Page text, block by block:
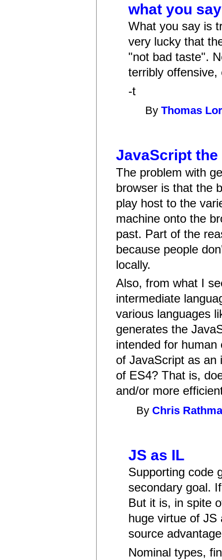
what you
What you say is
very lucky that
"not bad taste".
terribly offensive,
-t
ByThomas
JavaScript
The problem with
browser is that the
play host to the
machine onto the
past. Part of the
because people
locally.
Also, from what I
intermediate
various languages
generates the
intended for
of JavaScript as an
of ES4? That is,
and/or more
By Chris
JS as IL
Supporting code
secondary goal.
But it is, in spite
huge virtue of JS
source
Nominal types,